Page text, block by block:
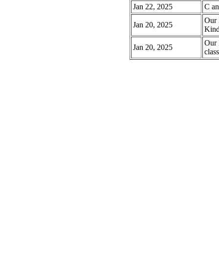
Jan 22, 2025
C
Jan 20, 2025
Our
Jan 20, 2025
Our
class